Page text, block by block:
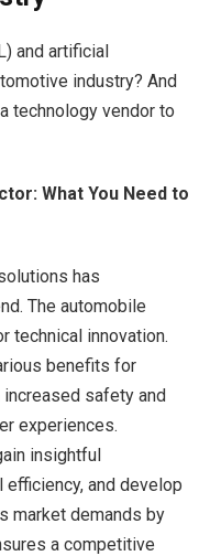
and artificial
industry? And
technology vendor to
What You Need to
has
The automobile
technical innovation.
benefits for
safety and
experiences.
insightful
and develop
market demands by
a competitive